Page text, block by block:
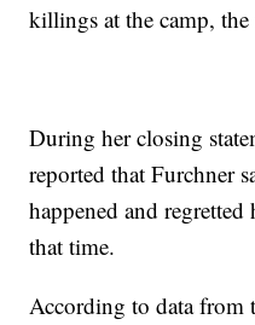
killings at the camp,
During her closing
reported that Furchner
happened and
that time.
According to data from